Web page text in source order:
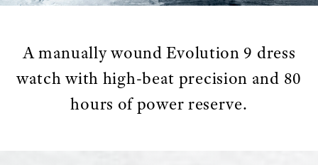
A manually wound Evolution 9 dress
watch with high-beat precision and 80
hours of power reserve.